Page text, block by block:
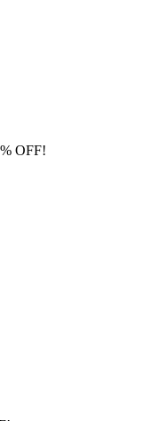
OFF!